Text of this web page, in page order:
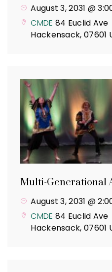
August 3, 2031 @
CMDE 84 Euclid Ave
Hackensack, 07601
Multi-Generational
August 3, 2031 @
CMDE 84 Euclid Ave
Hackensack, 07601